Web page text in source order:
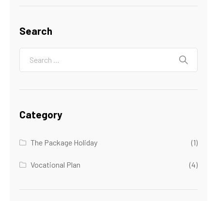
Search
Category
The Package Holiday (1)
Vocational Plan (4)